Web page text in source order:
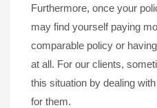
Furthermore, once your
may find yourself paying
comparable policy or
at all. For our clients,
this situation by dealing
for them.